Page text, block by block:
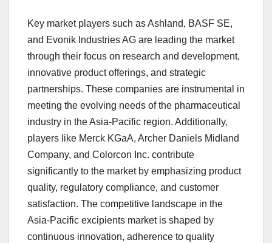
Key market players such as Ashland, BASF SE,
and Evonik Industries AG are leading the market
through their focus on research and development,
innovative product offerings, and strategic
partnerships. These companies are instrumental in
meeting the evolving needs of the pharmaceutical
industry in the Asia-Pacific region. Additionally,
players like Merck KGaA, Archer Daniels Midland
Company, and Colorcon Inc. contribute
significantly to the market by emphasizing product
quality, regulatory compliance, and customer
satisfaction. The competitive landscape in the
Asia-Pacific excipients market is shaped by
continuous innovation, adherence to quality